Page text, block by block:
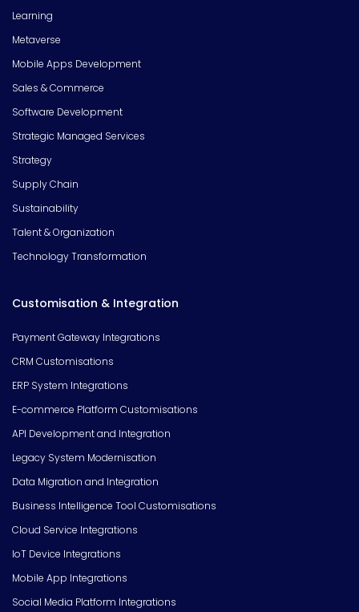
Learning
Metaverse
Mobile Apps Development
Sales & Commerce
Software Development
Strategic Managed Services
Strategy
Supply Chain
Sustainability
Talent & Organization
Technology Transformation
Customisation & Integration
Payment Gateway Integrations
CRM Customisations
ERP System Integrations
E-commerce Platform Customisations
API Development and Integration
Legacy System Modernisation
Data Migration and Integration
Business Intelligence Tool Customisations
Cloud Service Integrations
IoT Device Integrations
Mobile App Integrations
Social Media Platform Integrations